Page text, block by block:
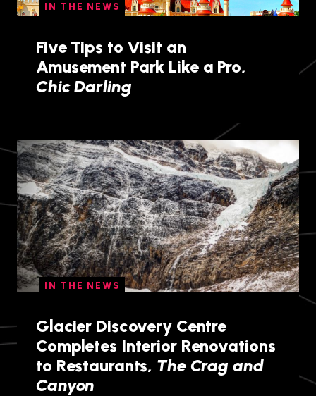
IN THE NEWS
Five Tips to Visit an
Amusement Park Like a Pro,
Chic Darling
IN THE NEWS
Glacier Discovery Centre
Completes Interior Renovations
to Restaurants, The Crag and
Canyon